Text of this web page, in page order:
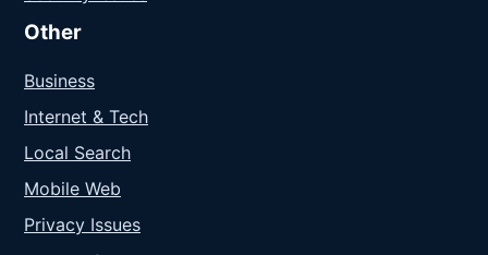
Other
Business
Internet & Tech
Local Search
Mobile Web
Privacy Issues